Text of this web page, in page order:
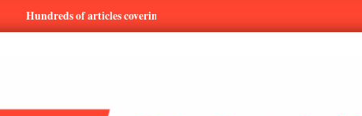
Hundreds of articles covering mental health and emotional issues.